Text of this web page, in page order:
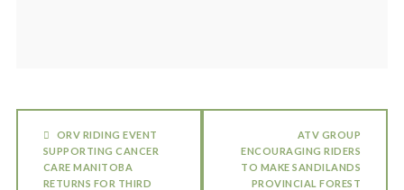
ORV RIDING EVENT
SUPPORTING CANCER
CARE MANITOBA
RETURNS FOR THIRD
ATV GROUP
ENCOURAGING RIDERS
TO MAKE SANDILANDS
PROVINCIAL FOREST